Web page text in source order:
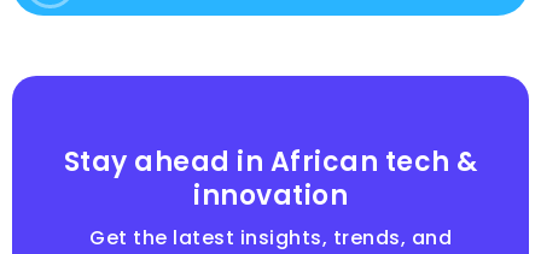
Stay ahead in African tech &
innovation
Get the latest insights, trends, and